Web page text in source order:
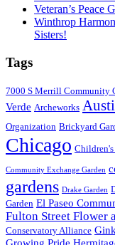
Veteran’s Peace
Winthrop
Sisters!
Tags
7000 S Merrill Community
Verde Archeworks
Organization Brickyard
Chicago Children's
Community Exchange Garden
gardens Drake Garden
Garden El Paseo
Fulton Street Flower
Conservatory Alliance
Growing Pride